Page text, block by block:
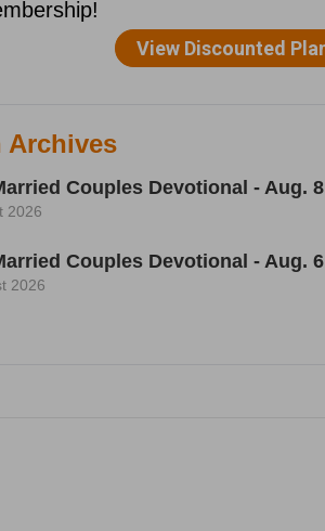
Archives
Couples Devotional - Aug. 8
2026
Couples Devotional - Aug. 6
2026